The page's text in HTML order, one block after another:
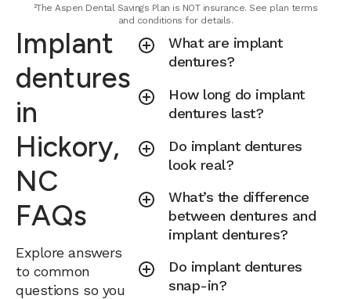
²The Aspen Dental Savings Plan is NOT insurance. See plan terms
and conditions for details.
Implant
dentures
in
Hickory,
NC
FAQs
Explore answers
to common
questions so you
What are implant
dentures?
How long do implant
dentures last?
Do implant dentures
look real?
What’s the difference
between dentures and
implant dentures?
Do implant dentures
snap-in?